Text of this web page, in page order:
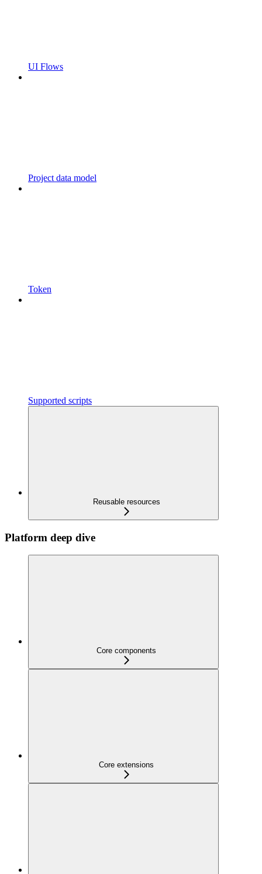
UI Flows
Project data model
Token
Supported scripts
Reusable resources
Platform deep dive
Core components
Core extensions